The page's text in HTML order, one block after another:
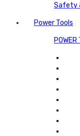
Safety
Power Tools
POWER